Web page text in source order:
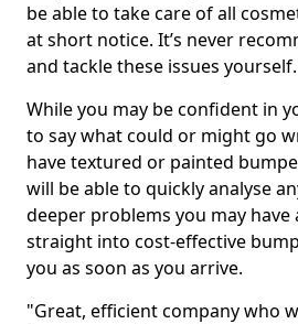
be able to take care of all
at short notice. It’s never
and tackle these issues yourself.
While you may be confident in
to say what could or might go
have textured or painted
will be able to quickly analyse
deeper problems you may have
straight into cost-effective
you as soon as you arrive.
"Great, efficient company who